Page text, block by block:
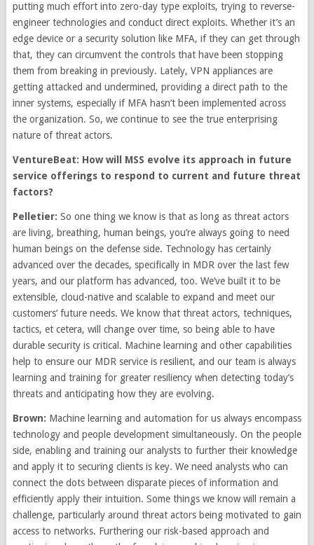
putting much effort into zero-day type exploits, trying to reverse-
engineer technologies and conduct direct exploits. Whether it’s an
edge device or a security solution like MFA, if they can get through
that, they can circumvent the controls that have been stopping
them from breaking in previously. Lately, VPN appliances are
getting attacked and undermined, providing a direct path to the
inner systems, especially if MFA hasn’t been implemented across
the organization. So, we continue to see the true enterprising
nature of threat actors.
VentureBeat: How will MSS evolve its approach in future
service offerings to respond to current and future threat
factors?
Pelletier: So one thing we know is that as long as threat actors
are living, breathing, human beings, you’re always going to need
human beings on the defense side. Technology has certainly
advanced over the decades, specifically in MDR over the last few
years, and our platform has advanced, too. We’ve built it to be
extensible, cloud-native and scalable to expand and meet our
customers’ future needs. We know that threat actors, techniques,
tactics, et cetera, will change over time, so being able to have
durable security is critical. Machine learning and other capabilities
help to ensure our MDR service is resilient, and our team is always
learning and training for greater resiliency when detecting today’s
threats and anticipating how they are evolving.
Brown: Machine learning and automation for us always encompass
technology and people development simultaneously. On the people
side, enabling and training our analysts to further their knowledge
and apply it to securing clients is key. We need analysts who can
connect the dots between disparate pieces of information and
efficiently apply their intuition. Some things we know will remain a
challenge, particularly around threat actors being motivated to gain
access to networks. Furthering our risk-based approach and